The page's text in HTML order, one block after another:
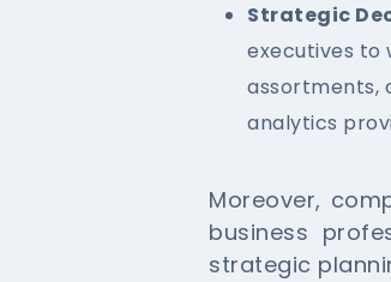
Strategic
executives to
assortments,
analytics
Moreover,
business
strategic